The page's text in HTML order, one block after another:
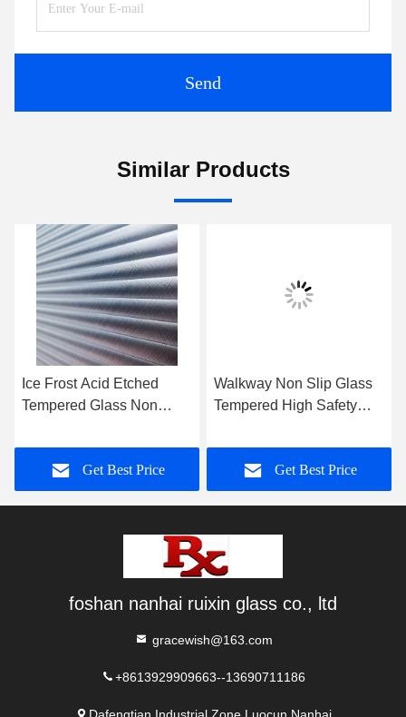
Send
Similar Products
Ice Frost Acid Etched
Tempered Glass Non
Office Enclosures
Get Best Price
Walkway Non Slip Glass
Tempered High Safety
Floor
Get Best Price
foshan nanhai ruixin glass co., ltd
gracewish@163.com
+8613929909663--13690711186
Dafengtian Industrial Zone,Luocun,Nanhai